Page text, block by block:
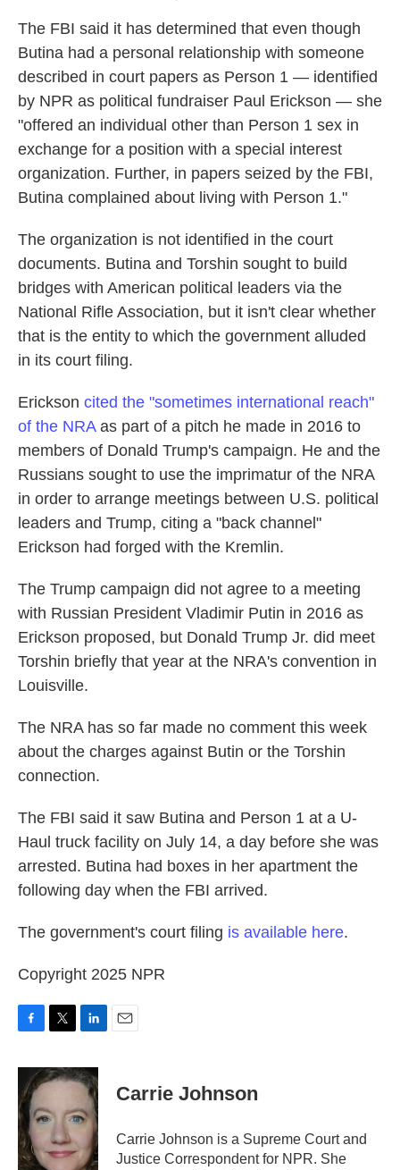
The FBI said it has determined that even though
Butina had a personal relationship with someone
described in court papers as Person 1 — identified
by NPR as political fundraiser Paul Erickson — she
"offered an individual other than Person 1 sex in
exchange for a position with a special interest
organization. Further, in papers seized by the FBI,
Butina complained about living with Person 1."
The organization is not identified in the court
documents. Butina and Torshin sought to build
bridges with American political leaders via the
National Rifle Association, but it isn't clear whether
that is the entity to which the government alluded
in its court filing.
Erickson cited the "sometimes international reach"
of the NRAas part of a pitch he made in 2016 to
members of Donald Trump's campaign. He and the
Russians sought to use the imprimatur of the NRA
in order to arrange meetings between U.S. political
leaders and Trump, citing a "back channel"
Erickson had forged with the Kremlin.
The Trump campaign did not agree to a meeting
with Russian President Vladimir Putin in 2016 as
Erickson proposed, but Donald Trump Jr. did meet
Torshin briefly that year at the NRA's convention in
Louisville.
The NRA has so far made no comment this week
about the charges against Butin or the Torshin
connection.
The FBI said it saw Butina and Person 1 at a U-
Haul truck facility on July 14, a day before she was
arrested. Butina had boxes in her apartment the
following day when the FBI arrived.
The government's court filing is available here.
Copyright 2025 NPR
c
e
b
o
o
k
i
t
e
n
k
d
n
Carrie Johnson
Carrie Johnson is a Supreme Court and
Justice Correspondent for NPR. She